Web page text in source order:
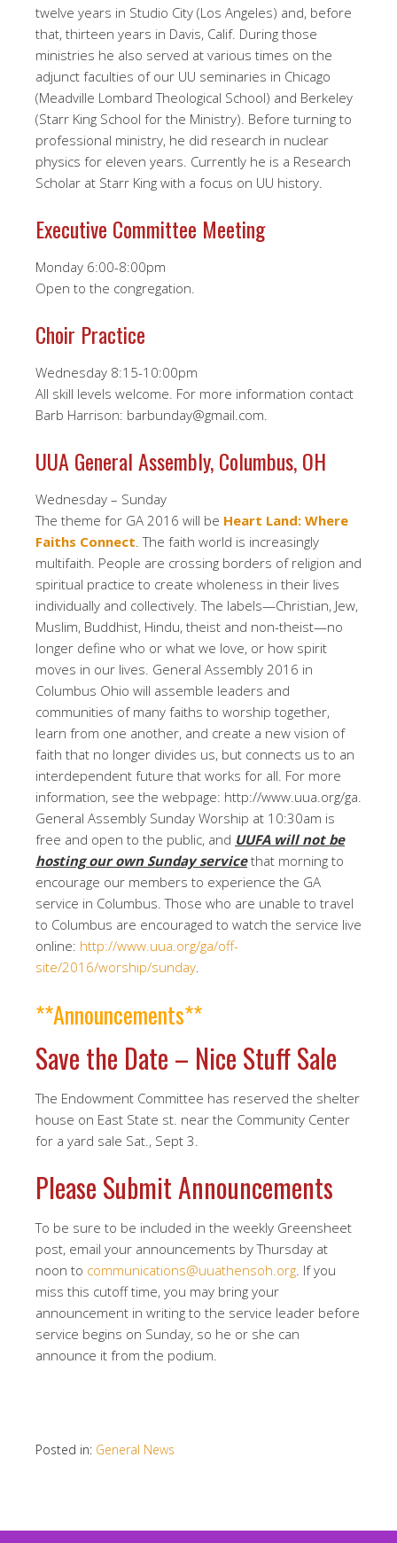
twelve years in Studio City (Los Angeles) and, before
that, thirteen years in Davis, Calif. During those
ministries he also served at various times on the
adjunct faculties of our UU seminaries in Chicago
(Meadville Lombard Theological School) and Berkeley
(Starr King School for the Ministry). Before turning to
professional ministry, he did research in nuclear
physics for eleven years. Currently he is a Research
Scholar at Starr King with a focus on UU history.
Executive Committee Meeting
Monday 6:00-8:00pm
Open to the congregation.
Choir Practice
Wednesday 8:15-10:00pm
All skill levels welcome. For more information contact
Barb Harrison: barbunday@gmail.com.
UUA General Assembly, Columbus, OH
Wednesday – Sunday
The theme for GA 2016 will be Heart Land: Where
Faiths Connect. The faith world is increasingly
multifaith. People are crossing borders of religion and
spiritual practice to create wholeness in their lives
individually and collectively. The labels—Christian, Jew,
Muslim, Buddhist, Hindu, theist and non-theist—no
longer define who or what we love, or how spirit
moves in our lives. General Assembly 2016 in
Columbus Ohio will assemble leaders and
communities of many faiths to worship together,
learn from one another, and create a new vision of
faith that no longer divides us, but connects us to an
interdependent future that works for all. For more
information, see the webpage: http://www.uua.org/ga.
General Assembly Sunday Worship at 10:30am is
free and open to the public, and UUFA will not be
hosting our own Sunday servicethat morning to
encourage our members to experience the GA
service in Columbus. Those who are unable to travel
to Columbus are encouraged to watch the service live
online: http://www.uua.org/ga/off-
site/2016/worship/sunday.
**Announcements**
Save the Date – Nice Stuff Sale
The Endowment Committee has reserved the shelter
house on East State st. near the Community Center
for a yard sale Sat., Sept 3.
Please Submit Announcements
To be sure to be included in the weekly Greensheet
post, email your announcements by Thursday at
noon to communications@uuathensoh.org. If you
miss this cutoff time, you may bring your
announcement in writing to the service leader before
service begins on Sunday, so he or she can
announce it from the podium.
Posted in: General News